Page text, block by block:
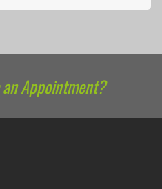
an Appointment?